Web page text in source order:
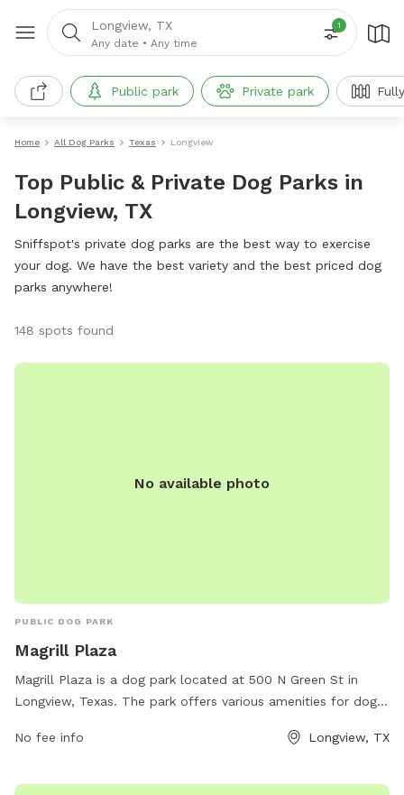
Longview, TX
Any date • Any time
1
Public park Private park
Home All Dog Parks Texas Longview
Top Public & Private Dog Parks in
Longview, TX
Sniffspot's private dog parks are the best way to exercise
your dog. We have the best variety and the best priced dog
parks anywhere!
148 spots found
No available photo
PUBLIC DOG PARK
Magrill Plaza
Magrill Plaza is a dog park located at 500 N Green St in
Longview, Texas. The park offers various amenities for dogs
website longviewtexas.gov or contact them via email at
No fee info Longview, TX